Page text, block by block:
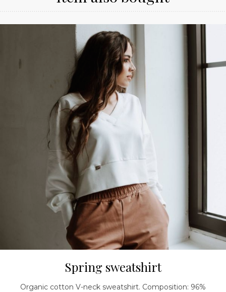
Spring sweatshirt
Organic cotton V-neck sweatshirt. Composition: 96%